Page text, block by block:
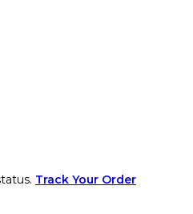
Track Your Order